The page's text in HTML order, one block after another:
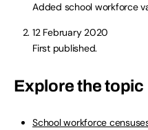
Added school workforce
12 February 2020
First published.
Explore the topic
School workforce